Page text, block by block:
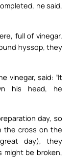
he said,
full of vinegar.
hyssop, they
vinegar, said: “It
his head, he
day, so
the cross on the
day), they
might be broken,